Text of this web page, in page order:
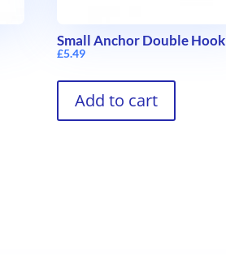
Small Anchor Double Hook
£5.49
Add to cart